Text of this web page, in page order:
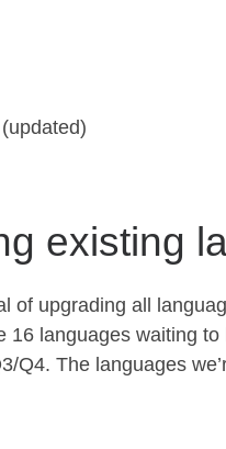
existing
of upgrading all
16 languages waiting
Q4. The languages